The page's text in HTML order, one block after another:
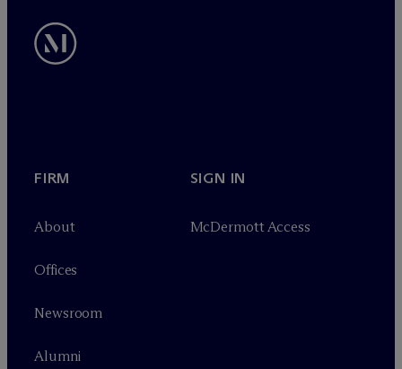
FIRM
About
Offices
Newsroom
Alumni
SIGN IN
McDermott Access